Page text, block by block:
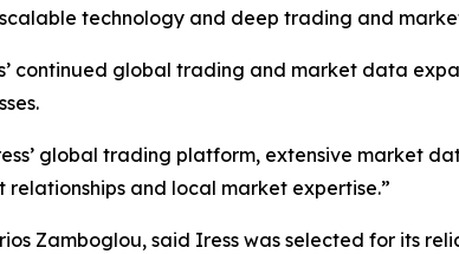
technology and deep trading and
continued global trading and market data
global trading platform, extensive market
and local market expertise.”
Zamboglou, said Iress was selected for its